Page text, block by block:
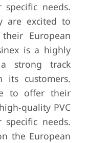
needs.
are excited to
European
is a highly
strong track
its customers.
to offer their
quality PVC
needs.
the European